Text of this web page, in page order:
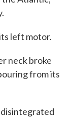
left motor.
neck broke
from its
disintegrated